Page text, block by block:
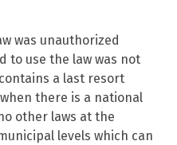
was unauthorized
to use the law was not
a last resort
there is a national
other laws at the
levels which can